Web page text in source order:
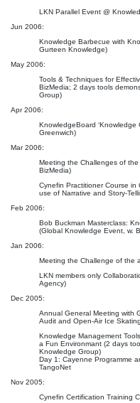
LKN Parallel Event @
Jun 2006:
Knowledge Barbecue with
Gurteen Knowledge)
May 2006:
Tools & Techniques for
BizMedia; 2 days tools
Group)
Apr 2006:
KnowledgeBoard ‘Knowledge
Greenwich)
Mar 2006:
Meeting the Challenges of the
BizMedia)
Cynefin Practitioner Course in
use of Narrative and Story-
Feb 2006:
Bob Buckman Masterclass:
(Global Knowledge Event, w.
Jan 2006:
Meeting the Challenge of the
LKN members only
Agency)
Dec 2005:
Annual General Meeting with
Audit and Open-Air Ice Skating
Knowledge Management
a Fun Environmant (2 days
Knowledge Group)
Day 1: Cayenne Programme
TangoNet
Nov 2005:
Cynefin Certification Training